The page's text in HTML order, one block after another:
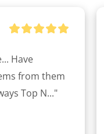
Have
from them
Top N..."